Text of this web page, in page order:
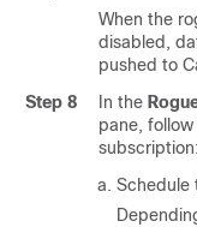
When the
disabled,
pushed to
Step 8
In the
pane,
subscription:
Schedule